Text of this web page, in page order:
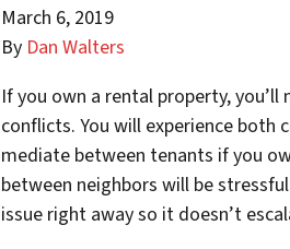
March 6, 2019
By Dan Walters
If you own a rental property,
conflicts. You will experience
mediate between tenants if you
between neighbors will be
issue right away so it doesn’t